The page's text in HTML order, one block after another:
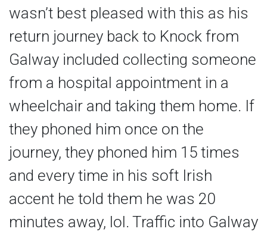
wasn’t best pleased with this as his
return journey back to Knock from
Galway included collecting someone
from a hospital appointment in a
wheelchair and taking them home. If
they phoned him once on the
journey, they phoned him 15 times
and every time in his soft Irish
accent he told them he was 20
minutes away, lol. Traffic into Galway